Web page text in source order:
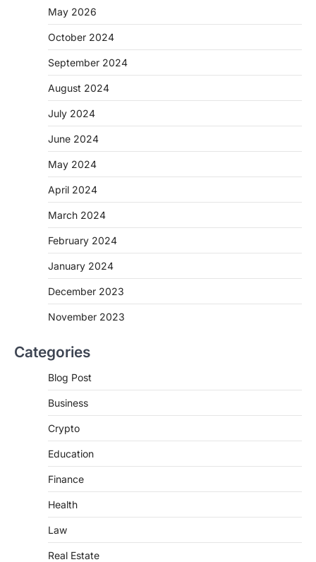
May 2026
October 2024
September 2024
August 2024
July 2024
June 2024
May 2024
April 2024
March 2024
February 2024
January 2024
December 2023
November 2023
Categories
Blog Post
Business
Crypto
Education
Finance
Health
Law
Real Estate